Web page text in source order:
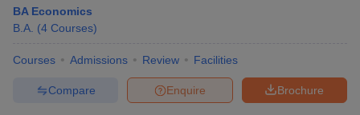
BA Economics
B.A. (4 Courses)
Courses Admissions Review Facilities
Brochure
Enquire
Compare